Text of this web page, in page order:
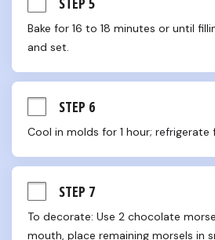
Bake for 16 to 18 minutes or until
and set.
STEP 6
Cool in molds for 1 hour; refrigerate
STEP 7
To decorate: Use 2 chocolate
mouth, place remaining morsels in